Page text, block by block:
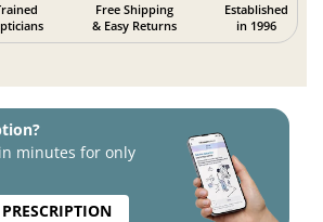
Free Shipping
& Easy Returns
Established
in 1996
minutes for only